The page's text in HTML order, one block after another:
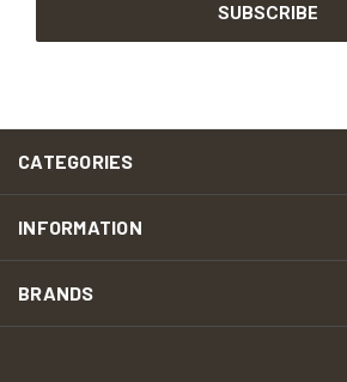
CATEGORIES
INFORMATION
BRANDS